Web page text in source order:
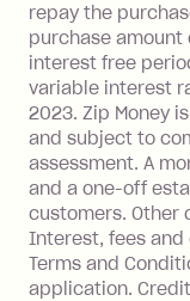
Interest
more
seehere.
Foreign
Single-
with a
financial
Australia),
value of
repay the
purchase
interest free
variable interest
2023. Zip Money
and subject to
assessment. A
and a one-off
customers. Other
Interest, fees and
Terms and
application.